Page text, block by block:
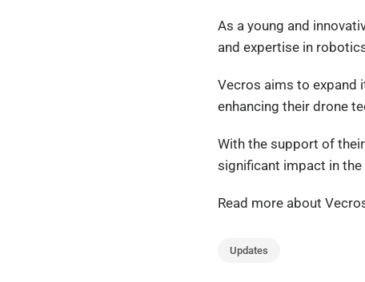
As a young and
and expertise in
Vecros aims to expand
enhancing their drone
With the support of
significant impact in
Read more about
Updates